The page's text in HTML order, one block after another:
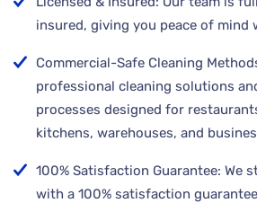
insured, giving you peace of mind
Commercial-Safe Cleaning
professional cleaning solutions
processes designed for
kitchens, warehouses, and
100% Satisfaction Guarantee: We
with a 100% satisfaction